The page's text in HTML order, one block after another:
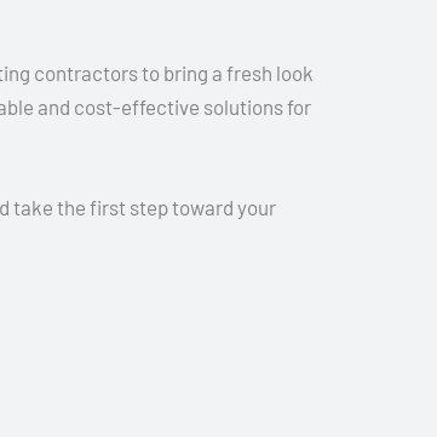
contractors to bring a fresh look
and cost-effective solutions for
take the first step toward your